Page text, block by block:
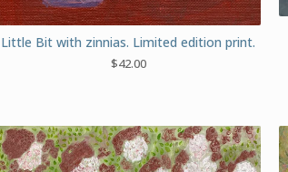
Little Bit with zinnias. Limited edition print.
$42.00